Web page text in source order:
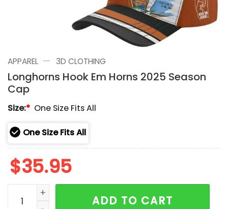
APPAREL — 3D CLOTHING
Longhorns Hook Em Horns 2025 Season
Cap
Size:* One Size Fits All
One Size Fits All
$35.95
Longhorns Hook Em Horns 2025 Season Cap quantity
ADD TO CART